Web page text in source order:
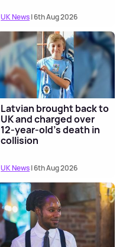
UK News| 6th Aug 2026
Latvian brought back to
UK and charged over
12-year-old’s death in
collision
UK News| 6th Aug 2026